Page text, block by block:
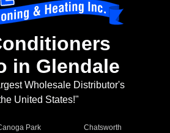
in Glendale
Wholesale Distributor's
United States!"
Park
Chatsworth